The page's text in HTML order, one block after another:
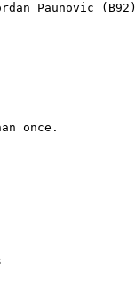
Paunovic (B92)
once.